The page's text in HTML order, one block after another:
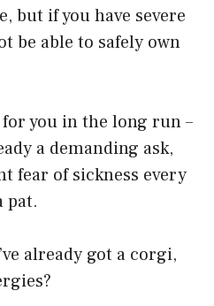
but if you have severe
be able to safely own
you in the long run –
a demanding ask,
fear of sickness every
pat.
already got a corgi,